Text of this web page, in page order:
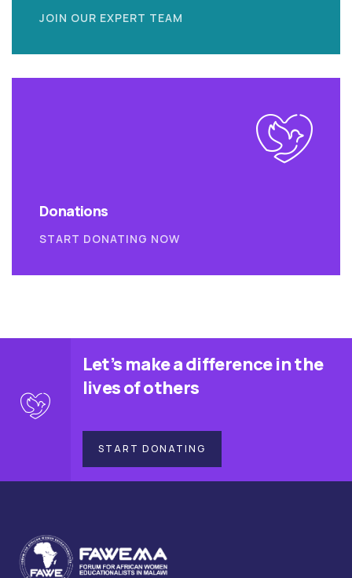
JOIN OUR EXPERT TEAM
Donations
START DONATING NOW
Let’s make a difference in the
lives of others
START DONATING